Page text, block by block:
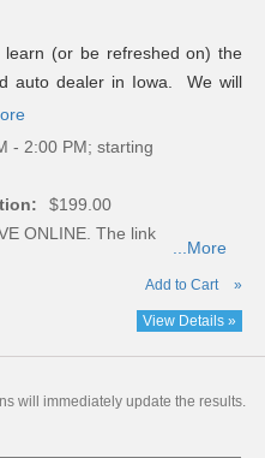
learn (or be refreshed on) the
auto dealer in Iowa. We will
- 2:00 PM; starting
$199.00
ONLINE. The link
...More
Add to Cart »
View Details »
will immediately update the results.